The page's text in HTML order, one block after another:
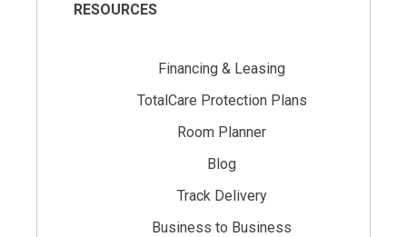
RESOURCES
Financing & Leasing
TotalCare Protection Plans
Room Planner
Blog
Track Delivery
Business to Business